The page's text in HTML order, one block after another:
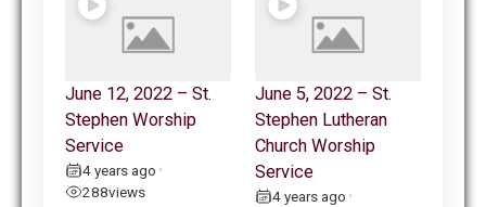
June 12, 2022 – St.
Stephen Worship
Service
4 years ago •
288views
June 5, 2022 – St.
Stephen Lutheran
Church Worship
Service
4 years ago •